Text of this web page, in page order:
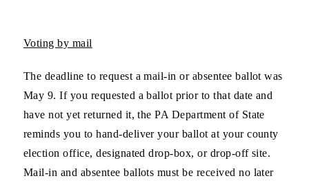
Voting by mail
The deadline to request a mail-in or absentee ballot was
May 9. If you requested a ballot prior to that date and
have not yet returned it, the PA Department of State
reminds you to hand-deliver your ballot at your county
election office, designated drop-box, or drop-off site.
Mail-in and absentee ballots must be received no later